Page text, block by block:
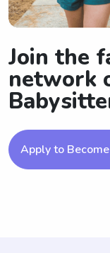
Join the
network
Apply to